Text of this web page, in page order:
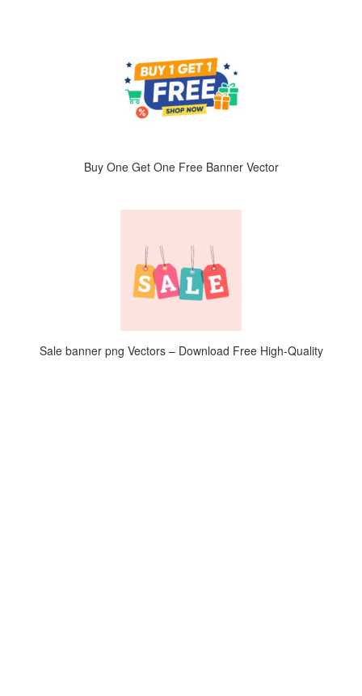
Buy One Get One Free Banner Vector
Sale banner png Vectors – Download Free High-Quality